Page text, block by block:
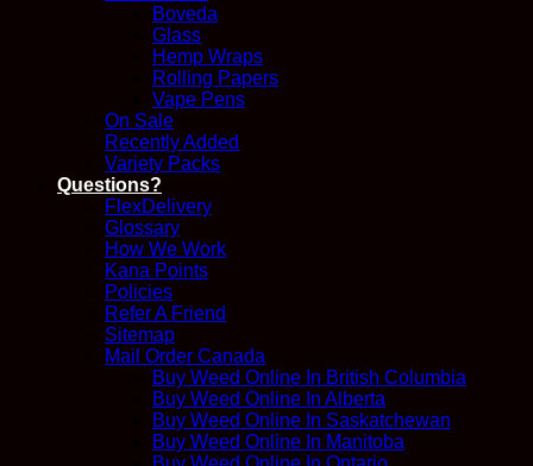
Boveda
Glass
Hemp Wraps
Rolling Papers
Vape Pens
On Sale
Recently Added
Variety Packs
Questions?
FlexDelivery
Glossary
How We Work
Kana Points
Policies
Refer A Friend
Sitemap
Mail Order Canada
Buy Weed Online In British Columbia
Buy Weed Online In Alberta
Buy Weed Online In Saskatchewan
Buy Weed Online In Manitoba